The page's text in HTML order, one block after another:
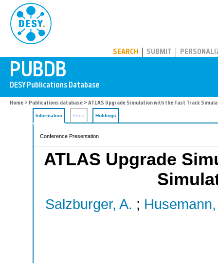
SEARCH SUBMIT
Home > Publications database > ATLAS Upgrade Simulation with the Fast Track
Information Files Holdings
Conference Presentation
ATLAS Upgrade
Salzburger, A. ;